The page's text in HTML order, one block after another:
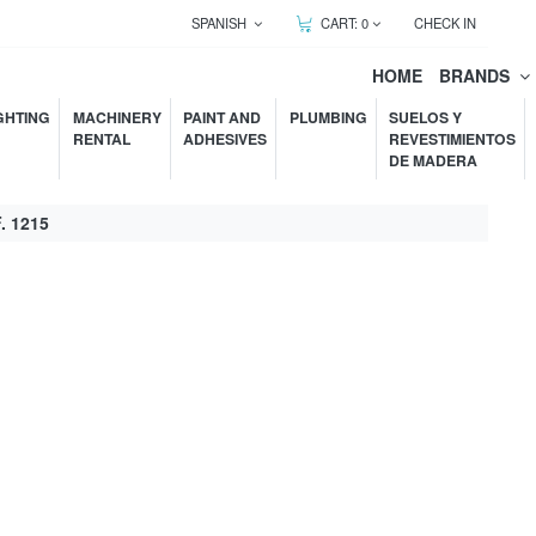
SPANISH CART:0 CHECK IN
HOME BRANDS
MACHINERY
RENTAL
PAINT AND
ADHESIVES
PLUMBING
SUELOS Y
REVESTIMIENTOS
DE MADERA
1215